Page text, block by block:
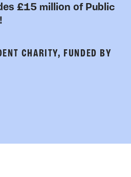
£15 million of Public
CHARITY, FUNDED BY